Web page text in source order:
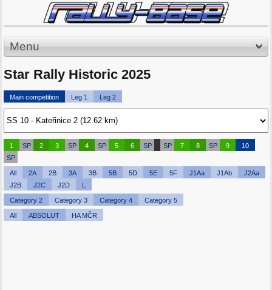
Menu
Star Rally Historic 2025
Main competition Leg 1 Leg 2
1 SP 2 3 SP 4 SP 5 6 SP SP 7 8 SP 9
10
SP
All 2A 2B 3A 3B 5B 5D 5E 5F J1Aa J1Ab
J2Aa
J2B
J2C J2D L
Category 2 Category 3 Category 4 Category 5
All ABSOLUT HA MČR